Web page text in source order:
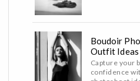
Boudoir
Outfit
Capture your
confidence